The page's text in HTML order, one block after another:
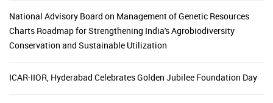
ICAR-IIOR, Hyderabad Celebrates Golden Jubilee Foundation Day
ICAR-CRIDA, Hyderabad Organizes Kisan Mela under SC Sub